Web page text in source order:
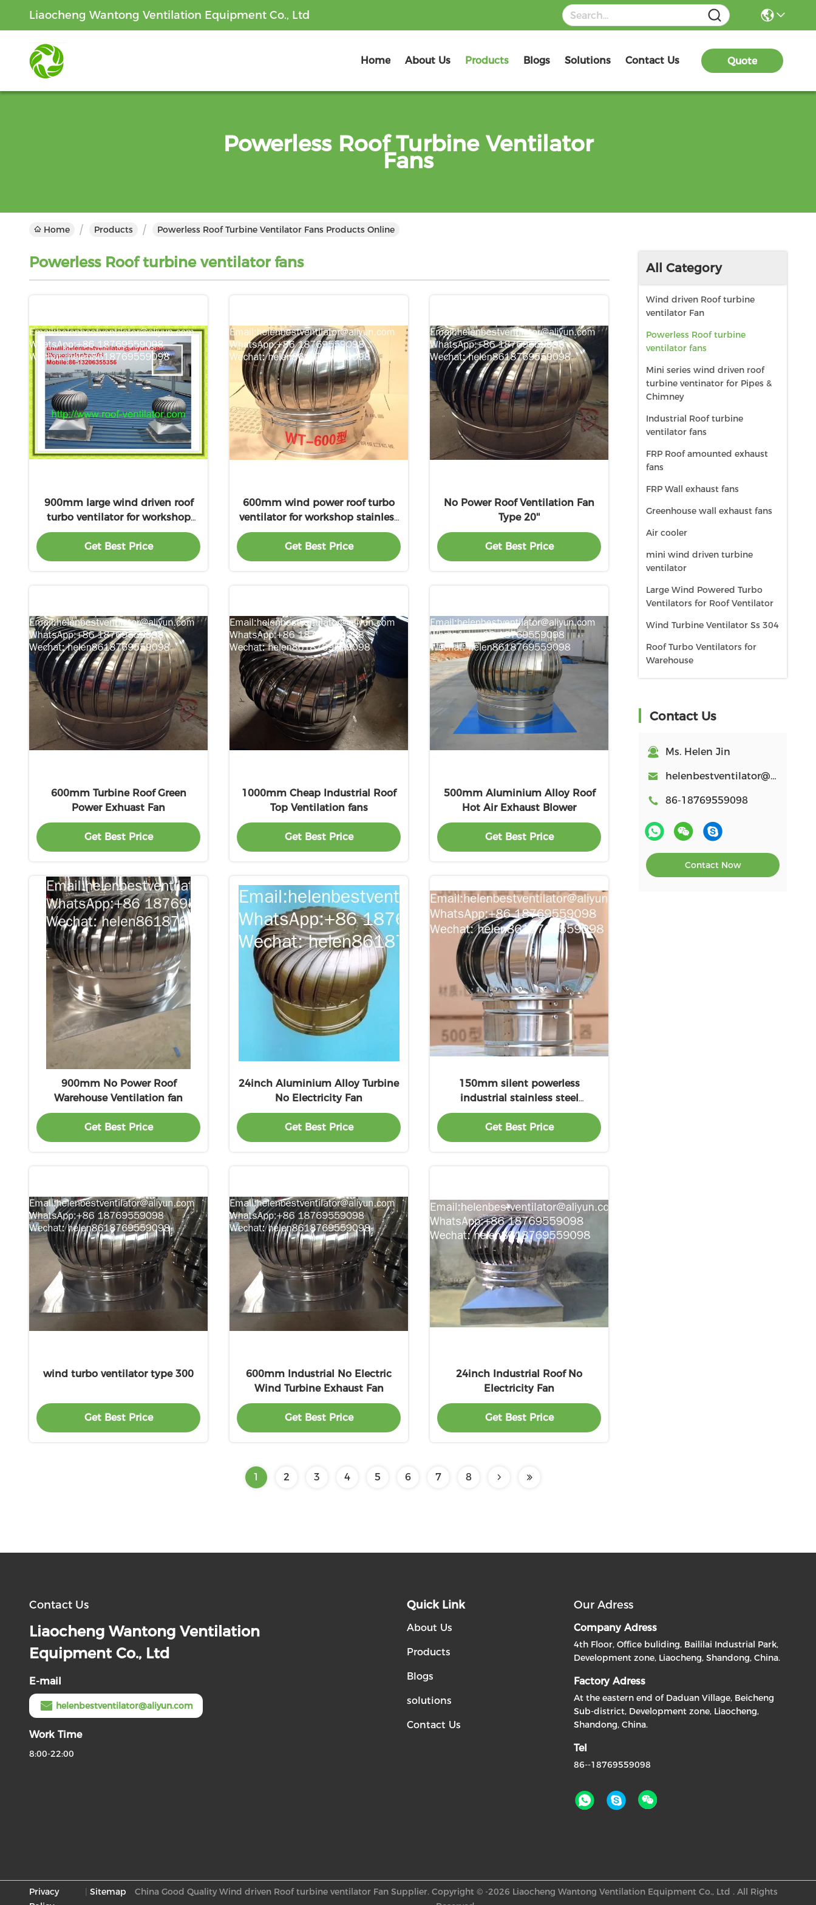
Liaocheng Wantong Ventilation Equipment Co., Ltd
Home About Us Products Blogs Solutions Contact Us Quote
Powerless Roof Turbine Ventilator
Fans
Home Products Powerless Roof Turbine Ventilator Fans Products Online
All Category
Wind driven Roof turbine
ventilator Fan
Powerless Roof turbine
ventilator fans
Mini series wind driven roof
turbine ventinator for Pipes &
Chimney
Industrial Roof turbine
ventilator fans
FRP Roof amounted exhaust
fans
FRP Wall exhaust fans
Greenhouse wall exhaust fans
Air cooler
mini wind driven turbine
ventilator
Large Wind Powered Turbo
Ventilators for Roof Ventilator
Wind Turbine Ventilator Ss 304
Roof Turbo Ventilators for
Warehouse
Roof turbo Ventilator Stainless
Roof turbo Ventilator
Roof Cowl for workshop
Poultry ventilation Equipment
600mm roof turbo ventilator
500mm roof turbo ventilator
for workshop stainless steel
Contact Us
Ms. Helen Jin
helenbestventilator@aliyun.com
86-18769559098
Contact Now
Powerless Roof turbine ventilator fans
900mm large wind driven roof
turbo ventilator for workshop
stainless steel
Get Best Price
600mm wind power roof turbo
ventilator for workshop stainless
steel
Get Best Price
No Power Roof Ventilation Fan
Type 20''
Get Best Price
600mm Turbine Roof Green
Power Exhuast Fan
Get Best Price
1000mm Cheap Industrial Roof
Top Ventilation fans
Get Best Price
500mm Aluminium Alloy Roof
Hot Air Exhaust Blower
Get Best Price
900mm No Power Roof
Warehouse Ventilation fan
Get Best Price
24inch Aluminium Alloy Turbine
No Electricity Fan
Get Best Price
150mm silent powerless
industrial stainless steel
ventilation exhaust fan
Get Best Price
wind turbo ventilator type 300
Get Best Price
600mm Industrial No Electric
Wind Turbine Exhaust Fan
Get Best Price
24inch Industrial Roof No
Electricity Fan
Get Best Price
1 2 3 4 5 6 7 8
Contact Us
Liaocheng Wantong Ventilation
Equipment Co., Ltd
E-mail
helenbestventilator@aliyun.com
Work Time
8:00-22:00
Quick Link
About Us
Products
Blogs
solutions
Contact Us
Our Adress
Company Adress
4th Floor, Office buliding, Baililai Industrial Park,
Development zone, Liaocheng, Shandong, China.
Factory Adress
At the eastern end of Daduan Village, Beicheng
Sub-district, Development zone, Liaocheng,
Shandong, China.
Tel
86--18769559098
Privacy
| Sitemap
China Good Quality Wind driven Roof turbine ventilator Fan Supplier. Copyright © -2026 Liaocheng Wantong Ventilation Equipment Co., Ltd . All Rights